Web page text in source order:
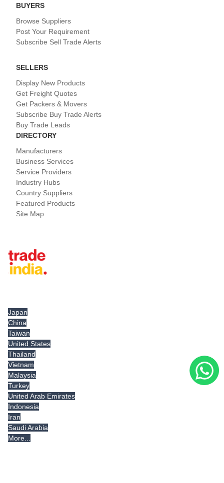
BUYERS
Browse Suppliers
Post Your Requirement
Subscribe Sell Trade Alerts
SELLERS
Display New Products
Get Freight Quotes
Get Packers & Movers
Subscribe Buy Trade Alerts
Buy Trade Leads
DIRECTORY
Manufacturers
Business Services
Service Providers
Industry Hubs
Country Suppliers
Featured Products
Site Map
Japan
China
Taiwan
United States
Thailand
Vietnam
Malaysia
Turkey
United Arab Emirates
Indonesia
Iran
Saudi Arabia
More...